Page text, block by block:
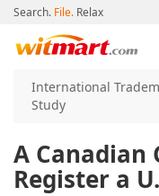
Search. File. Relax
International
Study
A Canadian
Register a